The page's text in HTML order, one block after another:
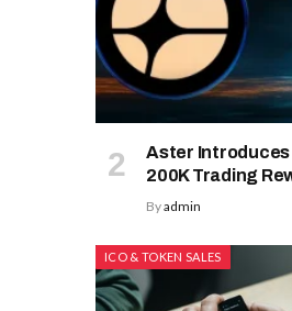
Aster Introduces
200K Trading
Byadmin
ICO & TOKEN SALES